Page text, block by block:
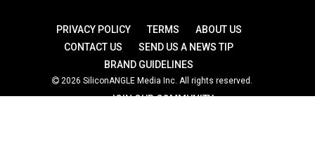
PRIVACY POLICY TERMS
ABOUT US
CONTACT US
SEND US A NEWS TIP
BRAND GUIDELINES
2026 SiliconANGLE Media Inc. All rights reserved.
JOIN OUR COMMUNITY